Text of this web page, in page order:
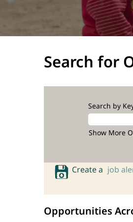
Search for
Search by
Show More
Create a job
Opportunities